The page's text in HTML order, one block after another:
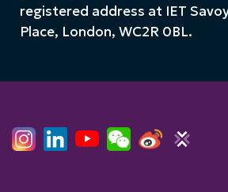
registered address at IET
Place, London, WC2R 0BL.